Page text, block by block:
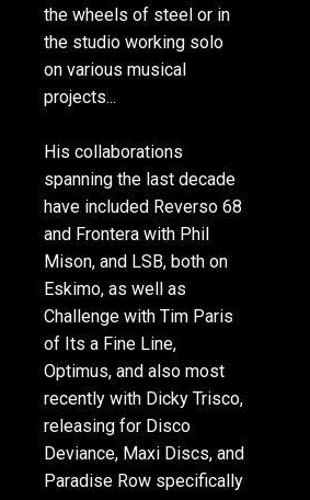
the wheels of steel or in
the studio working solo
on various musical
projects...
His collaborations
spanning the last decade
have included Reverso 68
and Frontera with Phil
Mison, and LSB, both on
Eskimo, as well as
Challenge with Tim Paris
of Its a Fine Line,
Optimus, and also most
recently with Dicky Trisco,
releasing for Disco
Deviance, Maxi Discs, and
Paradise Row specifically